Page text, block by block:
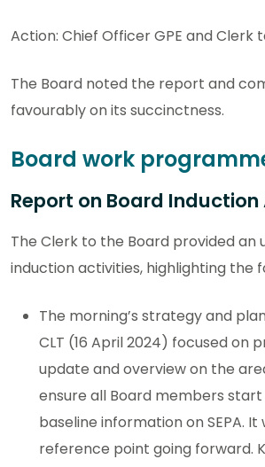
Action: Chief Officer GPE and Clerk
The Board noted the report and
favourably on its succinctness.
Board work
Report on Board
The Clerk to the Board provided an
induction activities, highlighting the
The morning’s strategy and
CLT (16 April 2024) focused on
update and overview on the
ensure all Board members
baseline information on SEPA. It
reference point going forward.